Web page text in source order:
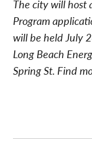
The city will host
Program
will be held July
Long Beach
Spring St. Find